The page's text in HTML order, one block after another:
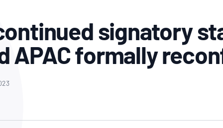
ISO/IEC 17025 ISO
ISO/IEC 17020 ISO/IEC
Excellence
Science
Industry Guides – The Benefits of
Using NATA Accreditation
Digital Supply Chain
Accreditation Advisory
Committees (AACs)
Member Advisory Forum
Our Strategic Plan
Enquiry
Accreditation
Enquiry
Careers at
continued signatory
APAC formally